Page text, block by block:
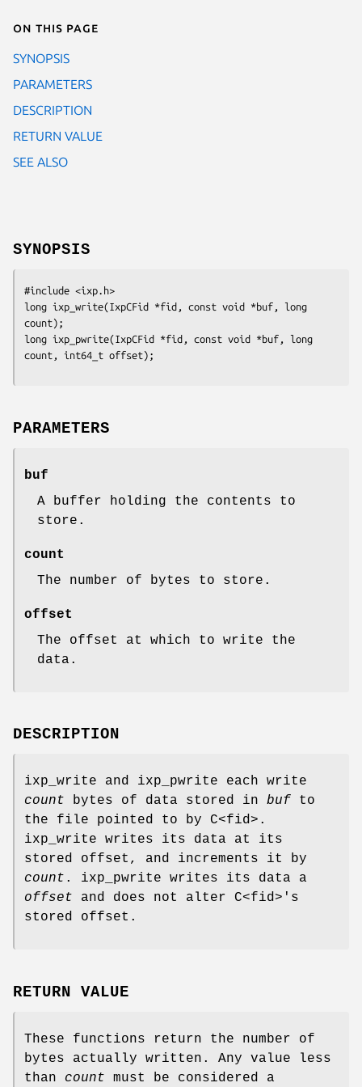
On this page
SYNOPSIS
PARAMETERS
DESCRIPTION
RETURN VALUE
SEE ALSO
SYNOPSIS
#include <ixp.h>
long ixp_write(IxpCFid *fid, const void *buf, long
count);
long ixp_pwrite(IxpCFid *fid, const void *buf, long
count, int64_t offset);
PARAMETERS
buf
A buffer holding the contents to
store.
count
The number of bytes to store.
offset
The offset at which to write the
data.
DESCRIPTION
ixp_write and ixp_pwrite each write
count bytes of data stored in buf to
the file pointed to by C<fid>.
ixp_write writes its data at its
stored offset, and increments it by
count . ixp_pwrite writes its data a
offset and does not alter C<fid>'s
stored offset.
RETURN VALUE
These functions return the number of
bytes actually written. Any value less
than count must be considered a